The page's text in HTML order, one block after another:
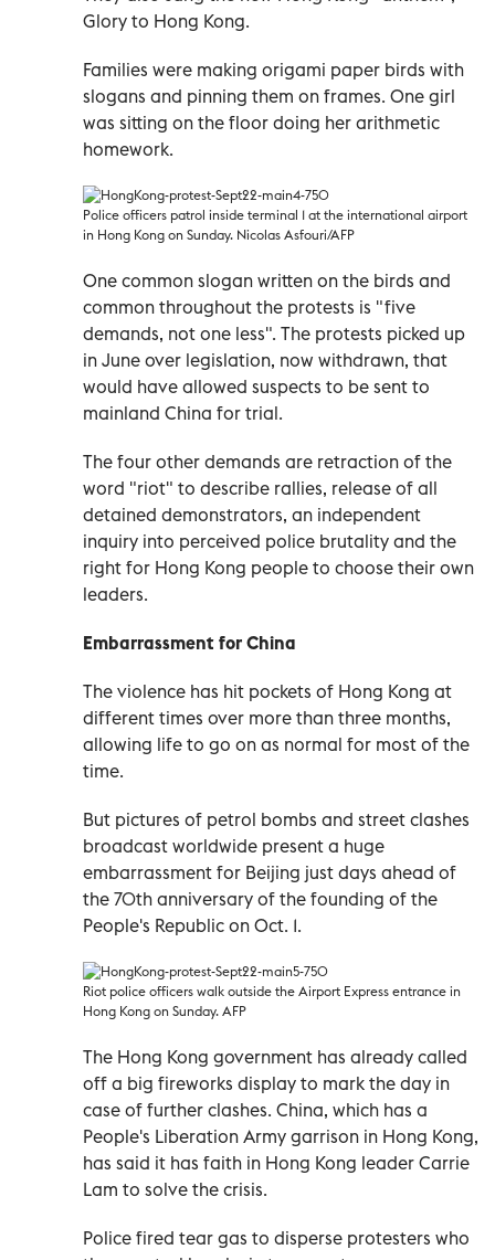
Glory to Hong Kong.
Families were making origami paper birds with
slogans and pinning them on frames. One girl
was sitting on the floor doing her arithmetic
homework.
Police officers patrol inside terminal 1 at the international airport
in Hong Kong on Sunday. Nicolas Asfouri/AFP
One common slogan written on the birds and
common throughout the protests is "five
demands, not one less". The protests picked up
in June over legislation, now withdrawn, that
would have allowed suspects to be sent to
mainland China for trial.
The four other demands are retraction of the
word "riot" to describe rallies, release of all
detained demonstrators, an independent
inquiry into perceived police brutality and the
right for Hong Kong people to choose their own
leaders.
Embarrassment for China
The violence has hit pockets of Hong Kong at
different times over more than three months,
allowing life to go on as normal for most of the
time.
But pictures of petrol bombs and street clashes
broadcast worldwide present a huge
embarrassment for Beijing just days ahead of
the 70th anniversary of the founding of the
People's Republic on Oct. 1.
Riot police officers walk outside the Airport Express entrance in
Hong Kong on Sunday. AFP
The Hong Kong government has already called
off a big fireworks display to mark the day in
case of further clashes. China, which has a
People's Liberation Army garrison in Hong Kong,
has said it has faith in Hong Kong leader Carrie
Lam to solve the crisis.
Police fired tear gas to disperse protesters who